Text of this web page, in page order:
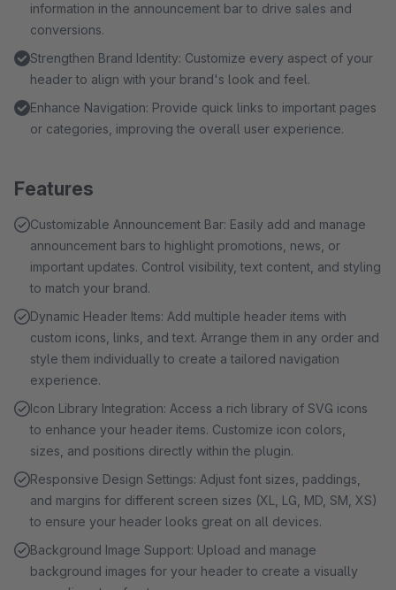
information in the announcement bar to drive sales and
conversions.
Strengthen Brand Identity: Customize every aspect of your
header to align with your brand's look and feel.
Enhance Navigation: Provide quick links to important pages
or categories, improving the overall user experience.
Features
Customizable Announcement Bar: Easily add and manage
announcement bars to highlight promotions, news, or
important updates. Control visibility, text content, and styling
to match your brand.
Dynamic Header Items: Add multiple header items with
custom icons, links, and text. Arrange them in any order and
style them individually to create a tailored navigation
experience.
Icon Library Integration: Access a rich library of SVG icons
to enhance your header items. Customize icon colors,
sizes, and positions directly within the plugin.
Responsive Design Settings: Adjust font sizes, paddings,
and margins for different screen sizes (XL, LG, MD, SM, XS)
to ensure your header looks great on all devices.
Background Image Support: Upload and manage
background images for your header to create a visually